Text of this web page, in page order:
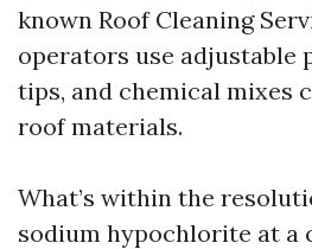
known Roof Cleaning
operators use adjustable
tips, and chemical mixes
roof materials.
What’s within the
sodium hypochlorite at a